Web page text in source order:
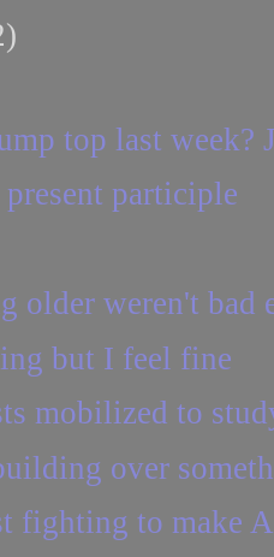
top last week?
present participle
older weren't bad
but I feel fine
mobilized to
over
fighting to make